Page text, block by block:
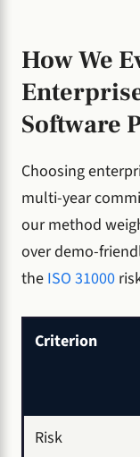
How We
Software
Choosing
multi-year
our method
over demo-
the ISO 31000
Criterion
Risk